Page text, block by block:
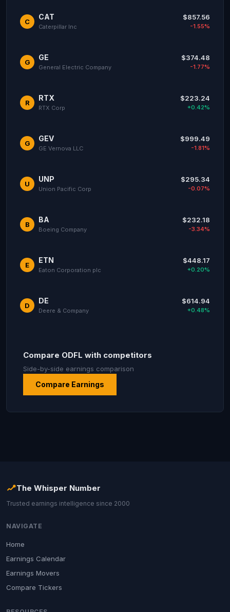
C
CAT
Caterpillar Inc
$857.56
-1.55%
G
GE
General Electric Company
$374.48
-1.77%
R
RTX
RTX Corp
$223.24
+0.42%
G
GEV
GE Vernova LLC
$999.49
-1.81%
U
UNP
Union Pacific Corp
$295.34
-0.07%
B
BA
Boeing Company
$232.18
-3.34%
E
ETN
Eaton Corporation plc
$448.17
+0.20%
D
DE
Deere & Company
$614.94
+0.48%
Compare ODFL with competitors
Side-by-side earnings comparison
Compare Earnings
The Whisper Number
Trusted earnings intelligence since 2000
NAVIGATE
Home
Earnings Calendar
Earnings Movers
Compare Tickers